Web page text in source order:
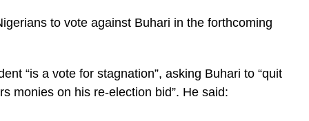
to vote against Buhari in the forthcoming
“is a vote for stagnation”, asking Buhari to “quit
monies on his re-election bid”. He said: